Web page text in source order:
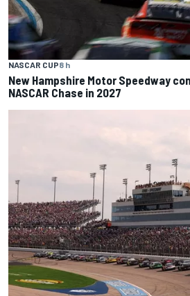
NASCAR CUP8 h
New Hampshire Motor Speedway
NASCAR Chase in 2027